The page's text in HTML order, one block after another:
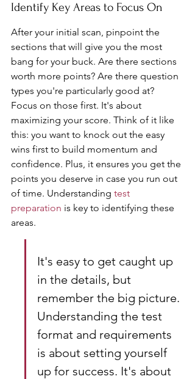
Identify Key Areas to Focus On
After your initial scan, pinpoint the
sections that will give you the most
bang for your buck. Are there sections
worth more points? Are there question
types you're particularly good at?
Focus on those first. It's about
maximizing your score. Think of it like
this: you want to knock out the easy
wins first to build momentum and
confidence. Plus, it ensures you get the
points you deserve in case you run out
of time. Understanding test
preparation is key to identifying these
areas.
It's easy to get caught up
in the details, but
remember the big picture.
Understanding the test
format and requirements
is about setting yourself
up for success. It's about